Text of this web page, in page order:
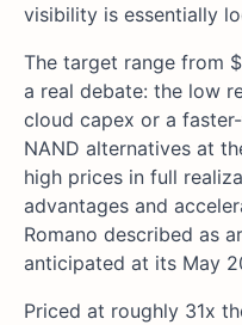
visibility is essentially
The target range from
a real debate: the low
cloud capex or a
NAND alternatives at
high prices in full
advantages and
Romano described as
anticipated at its May
Priced at roughly 31x